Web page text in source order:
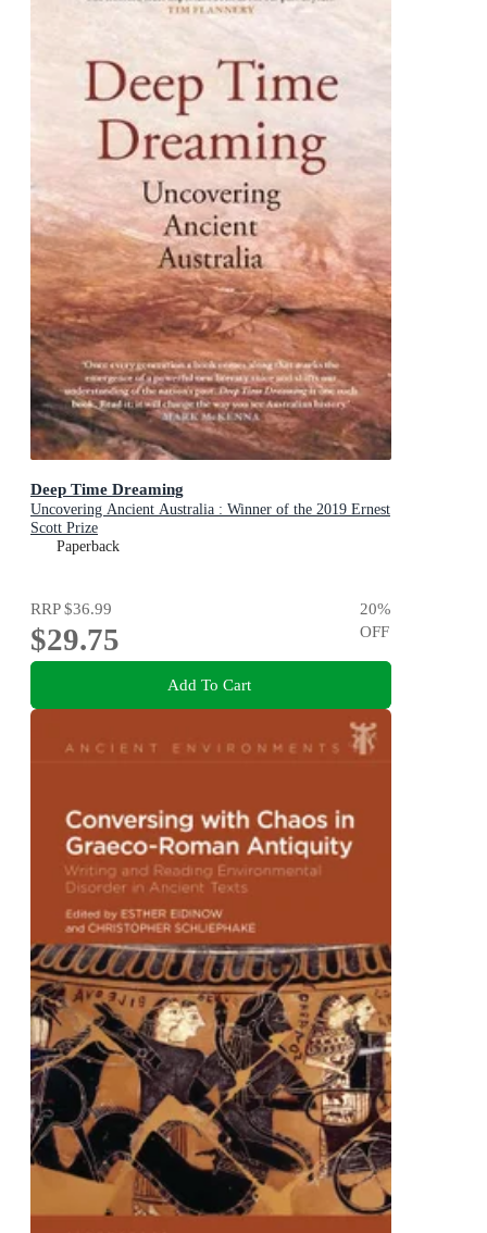
Deep Time Dreaming
Uncovering Ancient Australia : Winner of the 2019 Ernest
Scott Prize
Paperback
RRP$36.99
$29.75
20%
OFF
Add To Cart